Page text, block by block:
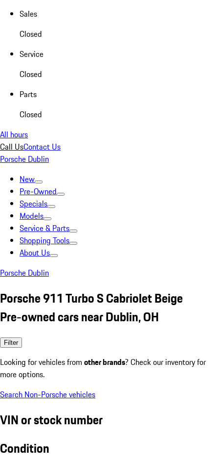
Sales
Closed
Service
Closed
Parts
Closed
All hours
Call UsContact Us
Porsche Dublin
New
Pre-Owned
Specials
Models
Service & Parts
Shopping Tools
About Us
Porsche Dublin
Porsche 911 Turbo S Cabriolet Beige
Pre-owned cars near Dublin, OH
Filter
Looking for vehicles from other brands? Check our inventory for
more options.
Search Non-Porsche vehicles
VIN or stock number
Condition